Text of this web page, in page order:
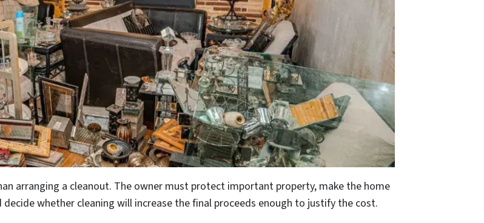
arranging a cleanout. The owner must protect important property, make the home
whether cleaning will increase the final proceeds enough to justify the cost.